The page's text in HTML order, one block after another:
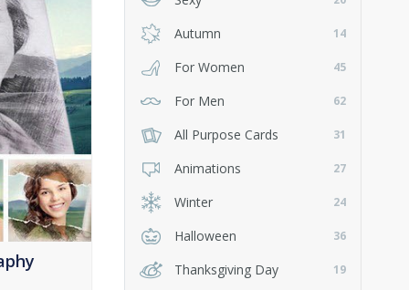
Autumn 14
For Women 45
For Men 62
All Purpose Cards 31
Animations 27
Winter 24
Halloween 36
Thanksgiving Day 19